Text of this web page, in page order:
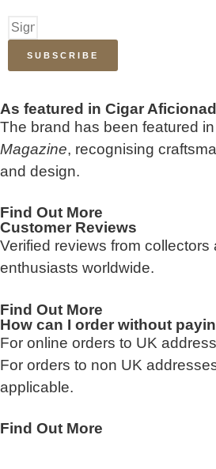
SUBSCRIBE
As featured in Cigar
The brand has been featured in
Magazine, recognising
and design.
Find Out More
Customer Reviews
Verified reviews from collectors
enthusiasts worldwide.
Find Out More
How can I order without
For online orders to UK
For orders to non UK
applicable.
Find Out More